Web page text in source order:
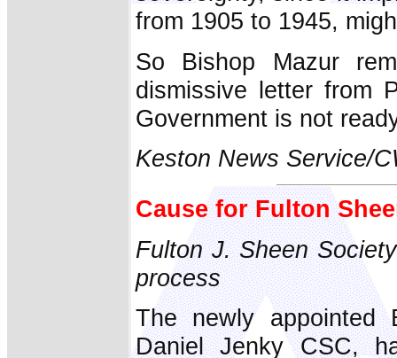
from 1905 to 1945,
So Bishop Mazur
dismissive letter from
Government is not
Keston News Service/
Cause for Fulton
Fulton J. Sheen
process
The newly appointed
Daniel Jenky CSC,